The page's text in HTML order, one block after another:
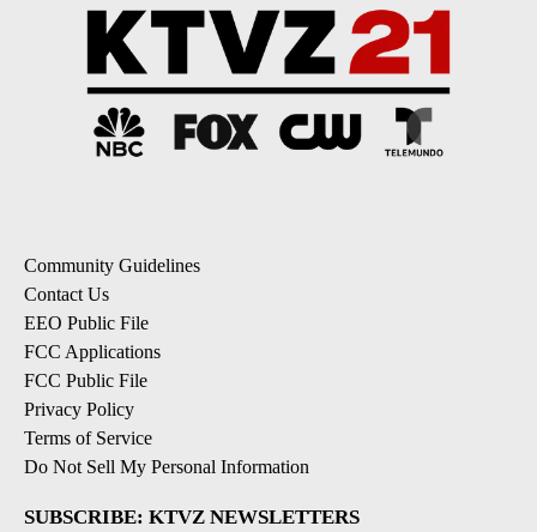
Community Guidelines
Contact Us
EEO Public File
FCC Applications
FCC Public File
Privacy Policy
Terms of Service
Do Not Sell My Personal Information
SUBSCRIBE: KTVZ NEWSLETTERS